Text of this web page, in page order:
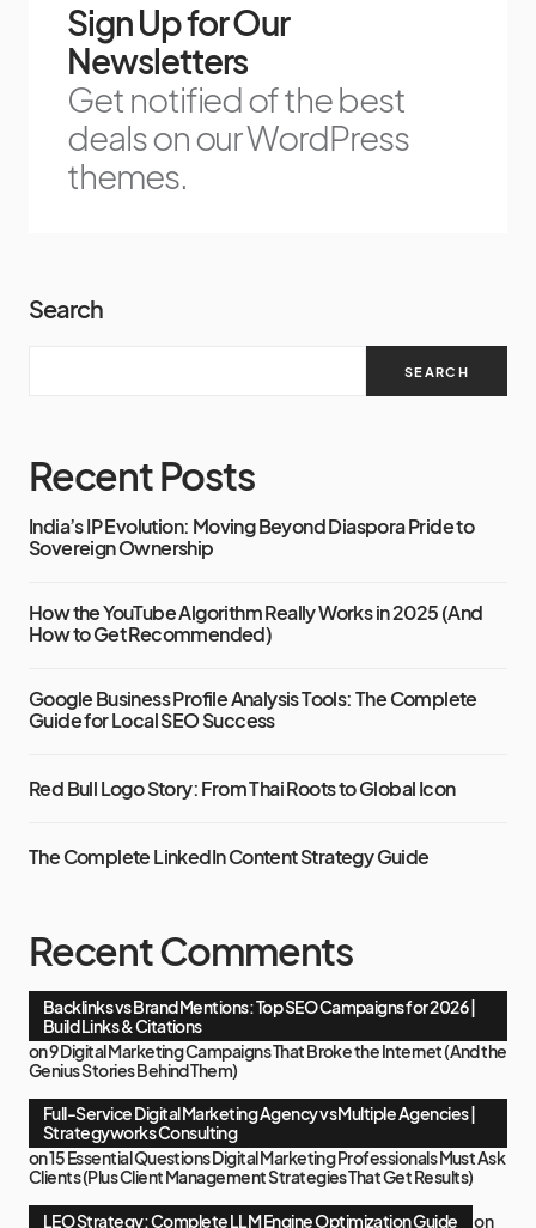
Sign Up for Our
Newsletters
Get notified of the best
deals on our WordPress
themes.
Search
SEARCH
Recent Posts
India’s IP Evolution: Moving Beyond Diaspora Pride to
Sovereign Ownership
How the YouTube Algorithm Really Works in 2025 (And
How to Get Recommended)
Google Business Profile Analysis Tools: The Complete
Guide for Local SEO Success
Red Bull Logo Story: From Thai Roots to Global Icon
The Complete LinkedIn Content Strategy Guide
Recent Comments
Backlinks vs Brand Mentions: Top SEO Campaigns for 2026 |
Build Links & Citations
on9 Digital Marketing Campaigns That Broke the Internet (And the
Genius Stories Behind Them)
Full-Service Digital Marketing Agency vs Multiple Agencies |
Strategyworks Consulting
on15 Essential Questions Digital Marketing Professionals Must Ask
Clients (Plus Client Management Strategies That Get Results)
LEO Strategy: Complete LLM Engine Optimization Guide on